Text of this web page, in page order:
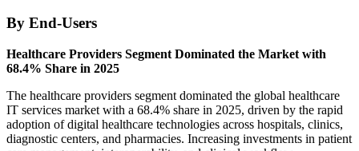
By End-Users
Healthcare Providers Segment Dominated the Market with
68.4% Share in 2025
The healthcare providers segment dominated the global healthcare
IT services market with a 68.4% share in 2025, driven by the rapid
adoption of digital healthcare technologies across hospitals, clinics,
diagnostic centers, and pharmacies. Increasing investments in patient